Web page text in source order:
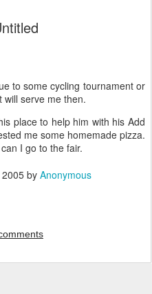
to some cycling tournament or
will serve me then.
place to help him with his Add
me some homemade pizza.
I go to the fair.
by Anonymous